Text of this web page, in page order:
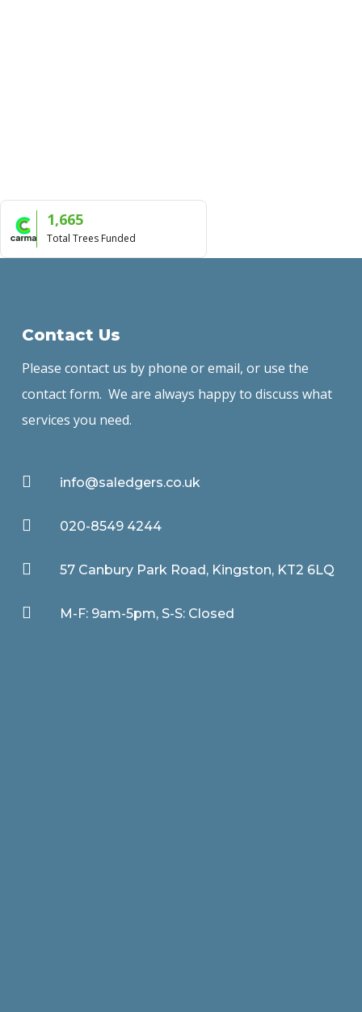
1,665
Total Trees Funded
Contact Us
Please contact us by phone or email, or use the
contact form. We are always happy to discuss what
services you need.
 info@saledgers.co.uk
 020-8549 4244
 57 Canbury Park Road, Kingston, KT2 6LQ
 M-F: 9am-5pm, S-S: Closed